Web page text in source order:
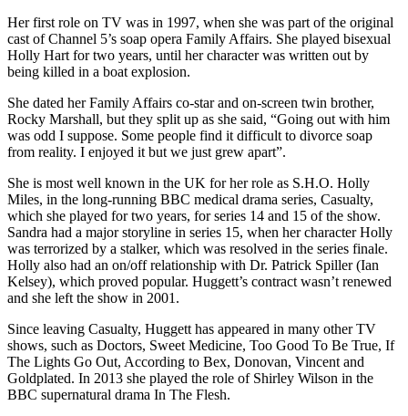
Her first role on TV was in 1997, when she was part of the original
cast of Channel 5’s soap opera Family Affairs. She played bisexual
Holly Hart for two years, until her character was written out by
being killed in a boat explosion.
She dated her Family Affairs co-star and on-screen twin brother,
Rocky Marshall, but they split up as she said, “Going out with him
was odd I suppose. Some people find it difficult to divorce soap
from reality. I enjoyed it but we just grew apart”.
She is most well known in the UK for her role as S.H.O. Holly
Miles, in the long-running BBC medical drama series, Casualty,
which she played for two years, for series 14 and 15 of the show.
Sandra had a major storyline in series 15, when her character Holly
was terrorized by a stalker, which was resolved in the series finale.
Holly also had an on/off relationship with Dr. Patrick Spiller (Ian
Kelsey), which proved popular. Huggett’s contract wasn’t renewed
and she left the show in 2001.
Since leaving Casualty, Huggett has appeared in many other TV
shows, such as Doctors, Sweet Medicine, Too Good To Be True, If
The Lights Go Out, According to Bex, Donovan, Vincent and
Goldplated. In 2013 she played the role of Shirley Wilson in the
BBC supernatural drama In The Flesh.